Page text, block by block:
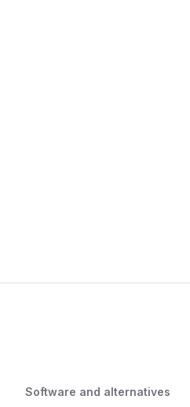
Software and alternatives